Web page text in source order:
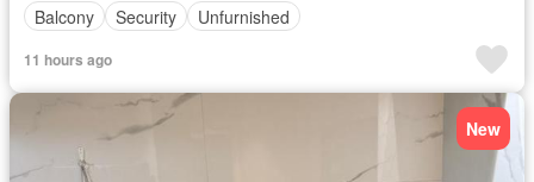
Balcony
Security Unfurnished
11 hours ago
New